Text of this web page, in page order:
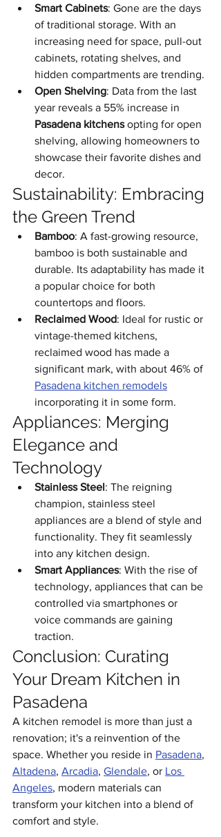
Smart Cabinets: Gone are the days
of traditional storage. With an
increasing need for space, pull-out
cabinets, rotating shelves, and
hidden compartments are trending.
Open Shelving: Data from the last
year reveals a 55% increase in
Pasadena kitchens opting for open
shelving, allowing homeowners to
showcase their favorite dishes and
decor.
Sustainability: Embracing
the Green Trend
Bamboo: A fast-growing resource,
bamboo is both sustainable and
durable. Its adaptability has made it
a popular choice for both
countertops and floors.
Reclaimed Wood: Ideal for rustic or
vintage-themed kitchens,
reclaimed wood has made a
significant mark, with about 46% of
Pasadena kitchen remodels
incorporating it in some form.
Appliances: Merging
Elegance and
Technology
Stainless Steel: The reigning
champion, stainless steel
appliances are a blend of style and
functionality. They fit seamlessly
into any kitchen design.
Smart Appliances: With the rise of
technology, appliances that can be
controlled via smartphones or
voice commands are gaining
traction.
Conclusion: Curating
Your Dream Kitchen in
Pasadena
A kitchen remodel is more than just a
renovation; it's a reinvention of the
space. Whether you reside in Pasadena,
Altadena, Arcadia, Glendale, or Los
Angeles, modern materials can
transform your kitchen into a blend of
comfort and style.